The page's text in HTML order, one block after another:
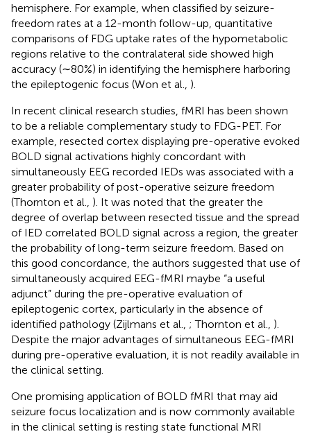
hemisphere. For example, when classified by seizure-
freedom rates at a 12-month follow-up, quantitative
comparisons of FDG uptake rates of the hypometabolic
regions relative to the contralateral side showed high
accuracy (∼80%) in identifying the hemisphere harboring
the epileptogenic focus (Won et al., ).
In recent clinical research studies, fMRI has been shown
to be a reliable complementary study to FDG-PET. For
example, resected cortex displaying pre-operative evoked
BOLD signal activations highly concordant with
simultaneously EEG recorded IEDs was associated with a
greater probability of post-operative seizure freedom
(Thornton et al., ). It was noted that the greater the
degree of overlap between resected tissue and the spread
of IED correlated BOLD signal across a region, the greater
the probability of long-term seizure freedom. Based on
this good concordance, the authors suggested that use of
simultaneously acquired EEG-fMRI maybe “a useful
adjunct” during the pre-operative evaluation of
epileptogenic cortex, particularly in the absence of
identified pathology (Zijlmans et al., ; Thornton et al., ).
Despite the major advantages of simultaneous EEG-fMRI
during pre-operative evaluation, it is not readily available in
the clinical setting.
One promising application of BOLD fMRI that may aid
seizure focus localization and is now commonly available
in the clinical setting is resting state functional MRI